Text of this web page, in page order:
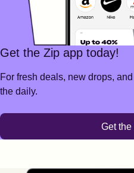
Get the Zip app today!
For fresh deals, new drops,
the daily.
Get